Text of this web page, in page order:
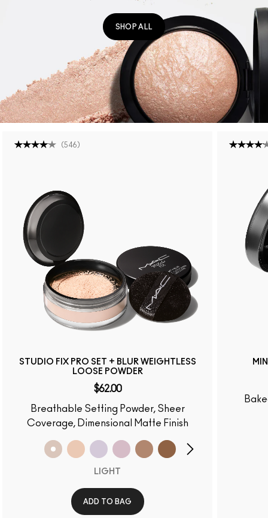
SHOP ALL
(546
WEIGHTLESS LOOSE POWDER
$62.00
Breathable Setting Powder, Sheer
Coverage, Dimensional Matte Finish
LIGHT
ADD TO BAG